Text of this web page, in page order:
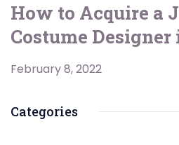
How to Acquire a
Costume
February 8, 2022
Categories